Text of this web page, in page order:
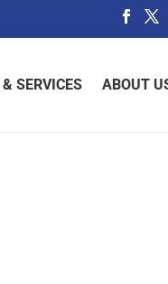
SERVICES ABOUT